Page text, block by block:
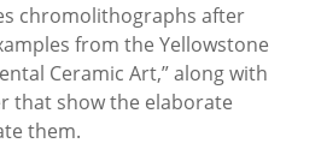
chromolithographs after
from the Yellowstone
Ceramic Art,” along with
that show the elaborate
them.